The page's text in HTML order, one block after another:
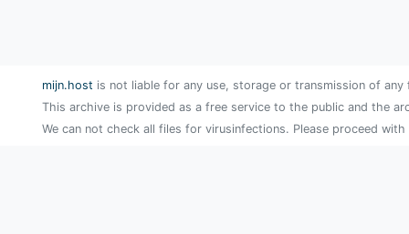
mijn.host is not liable for any use, storage or transmission of
This archive is provided as a free service to the public and the
We can not check all files for virusinfections. Please proceed with